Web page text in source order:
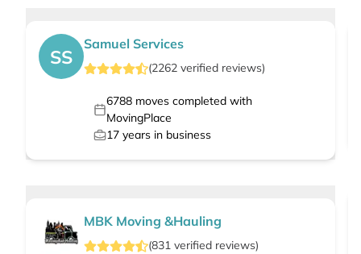
SS
Samuel Services
(2262 verified reviews)
6788moves completed with
MovingPlace
17 years in business
MBK Moving &Hauling
(831 verified reviews)